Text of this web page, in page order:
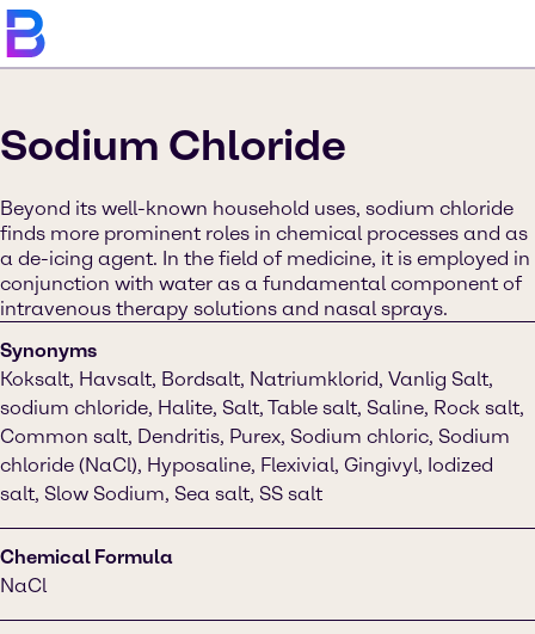
Sodium Chloride
Beyond its well-known household uses, sodium chloride
finds more prominent roles in chemical processes and as
a de-icing agent. In the field of medicine, it is employed in
conjunction with water as a fundamental component of
intravenous therapy solutions and nasal sprays.
Synonyms
Koksalt, Havsalt, Bordsalt, Natriumklorid, Vanlig Salt,
sodium chloride, Halite, Salt, Table salt, Saline, Rock salt,
Common salt, Dendritis, Purex, Sodium chloric, Sodium
chloride (NaCl), Hyposaline, Flexivial, Gingivyl, Iodized
salt, Slow Sodium, Sea salt, SS salt
Chemical Formula
NaCl